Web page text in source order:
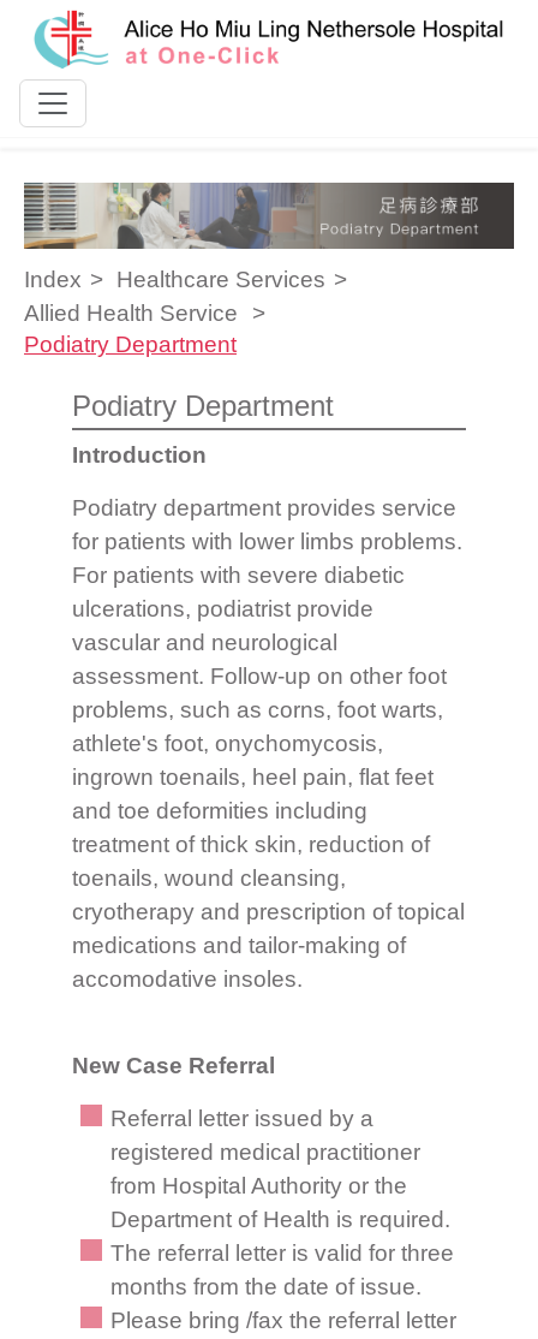
Skip to content
Index
Healthcare Services
Allied Health Service
Podiatry Department
Podiatry Department
Introduction
Podiatry department provides service
for patients with lower limbs problems.
For patients with severe diabetic
ulcerations, podiatrist provide
vascular and neurological
assessment. Follow-up on other foot
problems, such as corns, foot warts,
athlete's foot, onychomycosis,
ingrown toenails, heel pain, flat feet
and toe deformities including
treatment of thick skin, reduction of
toenails, wound cleansing,
cryotherapy and prescription of topical
medications and tailor-making of
accomodative insoles.
New Case Referral
Referral letter issued by a
registered medical practitioner
from Hospital Authority or the
Department of Health is required.
The referral letter is valid for three
months from the date of issue.
Please bring /fax the referral letter